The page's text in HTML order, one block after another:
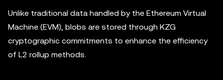
Unlike traditional data handled by the Ethereum Virtual
Machine (EVM), blobs are stored through KZG
cryptographic commitments to enhance the efficiency
of L2 rollup methods.